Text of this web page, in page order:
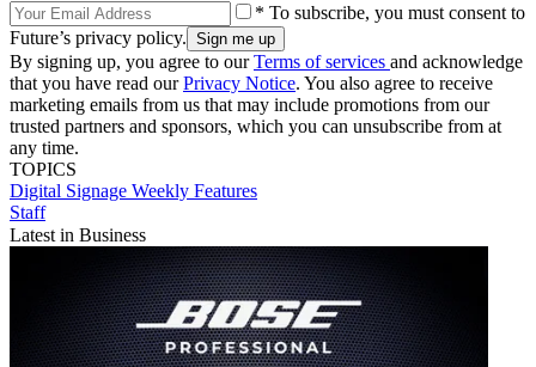
* To subscribe, you must consent to
Future’s privacy policy.
By signing up, you agree to ourTerms of services and acknowledge
that you have read ourPrivacy Notice. You also agree to receive
marketing emails from us that may include promotions from our
trusted partners and sponsors, which you can unsubscribe from at
any time.
TOPICS
Digital Signage Weekly Features
Staff
Latest in Business